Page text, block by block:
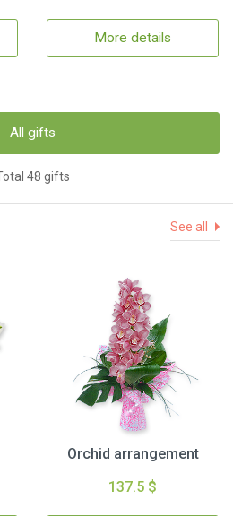
More details
All gifts
48 gifts
See all
Orchid arrangement
137.5 $